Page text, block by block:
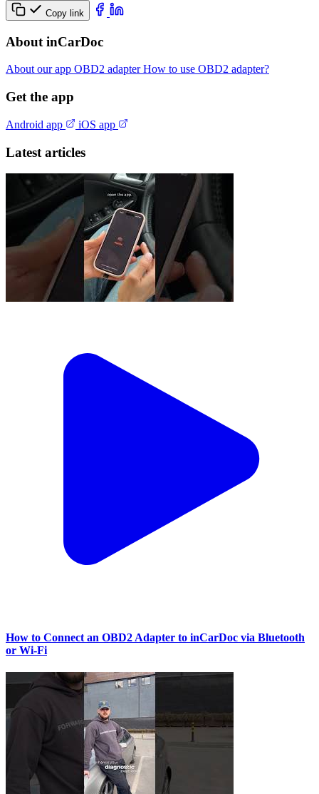
Copy link
About inCarDoc
About our app OBD2 adapterHow to use OBD2 adapter?
Get the app
Android app iOS app
Latest articles
How to Connect an OBD2 Adapter to inCarDoc via Bluetooth
or Wi‑Fi